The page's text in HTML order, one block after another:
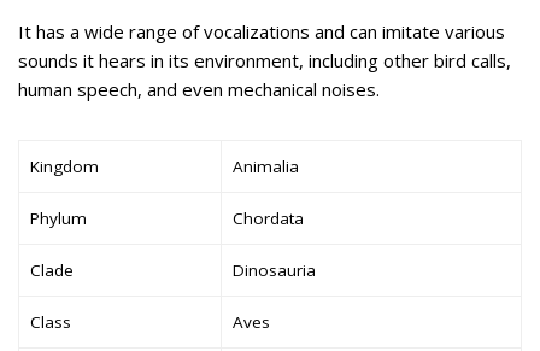
It has a wide range of vocalizations and can imitate various
sounds it hears in its environment, including other bird calls,
human speech, and even mechanical noises.
Kingdom Animalia
Phylum Chordata
Clade Dinosauria
Class Aves